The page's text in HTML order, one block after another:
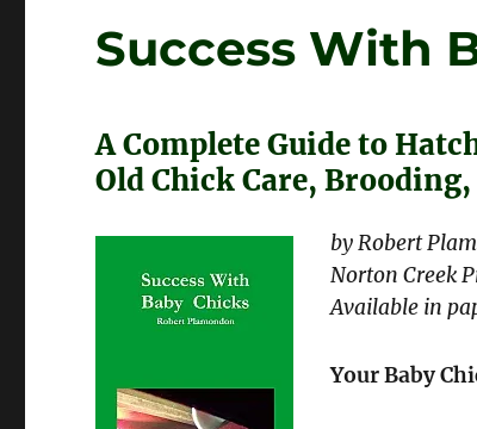
Success With
A Complete Guide to
Old Chick Care,
by Robert
Norton Creek
Available in
Your Baby